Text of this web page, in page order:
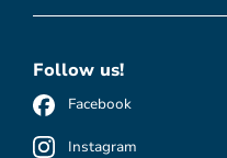
Follow us!
Facebook
Instagram